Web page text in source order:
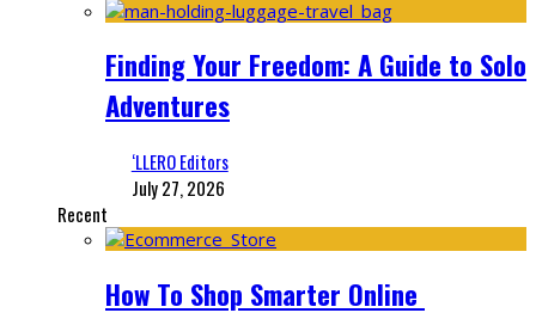
Finding Your Freedom: A Guide to Solo
Adventures
‘LLERO Editors
July 27, 2026
Recent
How To Shop Smarter Online